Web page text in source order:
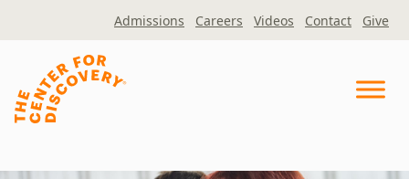
Admissions Careers Videos Contact Give